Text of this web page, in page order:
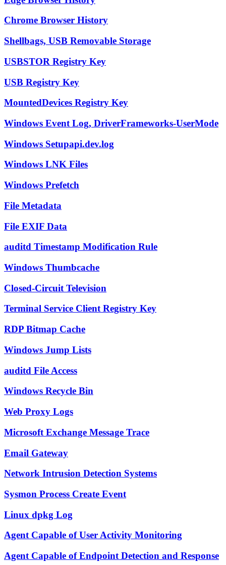
Chrome Browser History
Shellbags, USB Removable Storage
USBSTOR Registry Key
USB Registry Key
MountedDevices Registry Key
Windows Event Log, DriverFrameworks-UserMode
Windows Setupapi.dev.log
Windows LNK Files
Windows Prefetch
File Metadata
File EXIF Data
auditd Timestamp Modification Rule
Windows Thumbcache
Closed-Circuit Television
Terminal Service Client Registry Key
RDP Bitmap Cache
Windows Jump Lists
auditd File Access
Windows Recycle Bin
Web Proxy Logs
Microsoft Exchange Message Trace
Email Gateway
Network Intrusion Detection Systems
Sysmon Process Create Event
Linux dpkg Log
Agent Capable of User Activity Monitoring
Agent Capable of Endpoint Detection and Response